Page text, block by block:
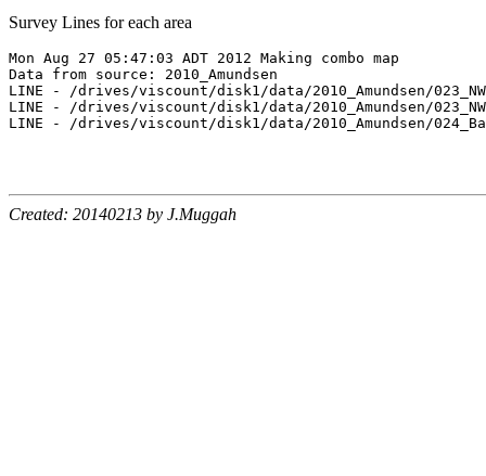
Survey Lines for each area
Mon Aug 27 05:47:03 ADT 2012 Making combo map
Data from source: 2010_Amundsen
LINE - /drives/viscount/disk1/data/2010_Amundsen/
LINE - /drives/viscount/disk1/data/2010_Amundsen/
LINE - /drives/viscount/disk1/data/2010_Amundsen/
Created: 20140213 by J.Muggah